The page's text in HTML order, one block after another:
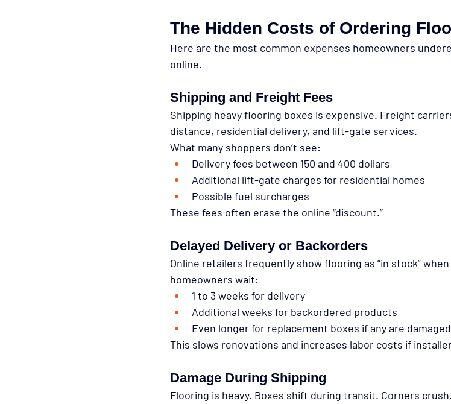
The Hidden Costs of Ordering
Here are the most common expenses homeowners
online.
Shipping and Freight Fees
Shipping heavy flooring boxes is expensive. Freight
distance, residential delivery, and lift-gate services.
What many shoppers don’t see:
Delivery fees between 150 and 400 dollars
Additional lift-gate charges for residential homes
Possible fuel surcharges
These fees often erase the online “discount.”
Delayed Delivery or Backorders
Online retailers frequently show flooring as “in stock”
homeowners wait:
1 to 3 weeks for delivery
Additional weeks for backordered products
Even longer for replacement boxes if any are damaged
This slows renovations and increases labor costs if
Damage During Shipping
Flooring is heavy. Boxes shift during transit. Corners